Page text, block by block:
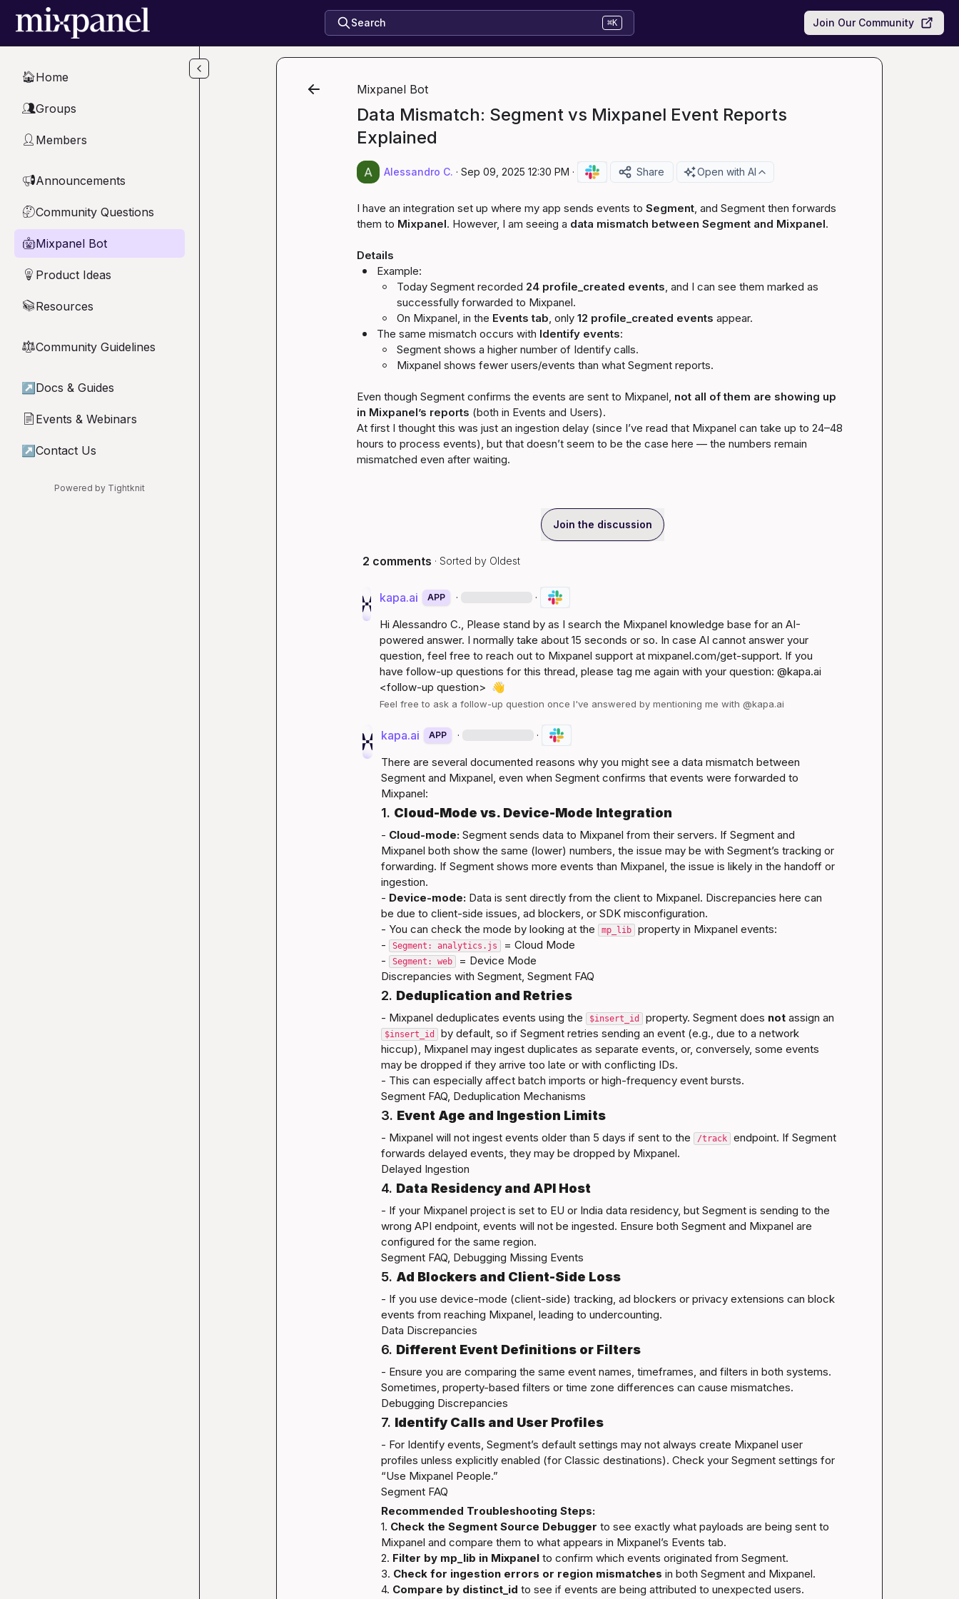
Skip to main content
Search ⌘K Join Our Community
🏠Home
👥Groups
👤 Members
📢Announcements
🤔Community Questions
🤖Mixpanel Bot
💡 Product Ideas
📚Resources
⚖︎Community Guidelines
↗ Docs & Guides
📄 Events & Webinars
↗ Contact Us
Powered by Tightknit
Mixpanel Bot
Data Mismatch: Segment vs Mixpanel Event Reports
Explained
Alessandro C. · Sep 09, 2025 12:30 PM · Share Open with AI
I have an integration set up where my app sends events to Segment, and Segment then forwards
them to Mixpanel. However, I am seeing a data mismatch between Segment and Mixpanel.
Details
Example:
Today Segment recorded 24 profile_created events, and I can see them marked as
successfully forwarded to Mixpanel.
On Mixpanel, in the Events tab, only 12 profile_created events appear.
The same mismatch occurs with Identify events:
Segment shows a higher number of Identify calls.
Mixpanel shows fewer users/events than what Segment reports.
Even though Segment confirms the events are sent to Mixpanel, not all of them are showing up
in Mixpanel’s reports (both in Events and Users).
At first I thought this was just an ingestion delay (since I’ve read that Mixpanel can take up to 24–48
hours to process events), but that doesn’t seem to be the case here — the numbers remain
mismatched even after waiting.
Join the discussion
2 comments · Sorted by Oldest
kapa.ai APP · ·
Hi Alessandro C., Please stand by as I search the Mixpanel knowledge base for an AI-
powered answer. I normally take about 15 seconds or so. In case AI cannot answer your
question, feel free to reach out to Mixpanel support at mixpanel.com/get-support. If you
<follow-up question> 👋
Feel free to ask a follow-up question once I've answered by mentioning me with @kapa.ai
kapa.ai APP · ·
There are several documented reasons why you might see a data mismatch between
Segment and Mixpanel, even when Segment confirms that events were forwarded to
Mixpanel:
1. Cloud-Mode vs. Device-Mode Integration
- Cloud-mode: Segment sends data to Mixpanel from their servers. If Segment and
Mixpanel both show the same (lower) numbers, the issue may be with Segment’s tracking or
forwarding. If Segment shows more events than Mixpanel, the issue is likely in the handoff or
ingestion.
- Device-mode: Data is sent directly from the client to Mixpanel. Discrepancies here can
be due to client-side issues, ad blockers, or SDK misconfiguration.
- You can check the mode by looking at the
mp_lib property in Mixpanel events:
-
Segment: analytics.js = Cloud Mode
-
Segment: web = Device Mode
Discrepancies with Segment, Segment FAQ
2. Deduplication and Retries
- Mixpanel deduplicates events using the $insert_id property. Segment does not
$insert_id by default, so if Segment retries sending an event (e.g., due to a network
hiccup), Mixpanel may ingest duplicates as separate events, or, conversely, some events
may be dropped if they arrive too late or with conflicting IDs.
Segment FAQ, Deduplication Mechanisms
3. Event Age and Ingestion Limits
- Mixpanel will not ingest events older than 5 days if sent to the /track endpoint. If Segment
Delayed Ingestion
4. Data Residency and API Host
- If your Mixpanel project is set to EU or India data residency, but Segment is sending to the
wrong API endpoint, events will not be ingested. Ensure both Segment and Mixpanel are
Segment FAQ, Debugging Missing Events
5. Ad Blockers and Client-Side Loss
- If you use device-mode (client-side) tracking, ad blockers or privacy extensions can block
Data Discrepancies
6. Different Event Definitions or Filters
- Ensure you are comparing the same event names, timeframes, and filters in both systems.
Debugging Discrepancies
7. Identify Calls and User Profiles
- For Identify events, Segment’s default settings may not always create Mixpanel user
profiles unless explicitly enabled (for Classic destinations). Check your Segment settings for
Segment FAQ
Recommended Troubleshooting Steps:
1. Check the Segment Source Debugger to see exactly what payloads are being sent to
Mixpanel and compare them to what appears in Mixpanel’s Events tab.
2. Filter by mp_lib in Mixpanel to confirm which events originated from Segment.
3. Check for ingestion errors or region mismatches in both Segment and Mixpanel.
4. Compare by distinct_id to see if events are being attributed to unexpected users.